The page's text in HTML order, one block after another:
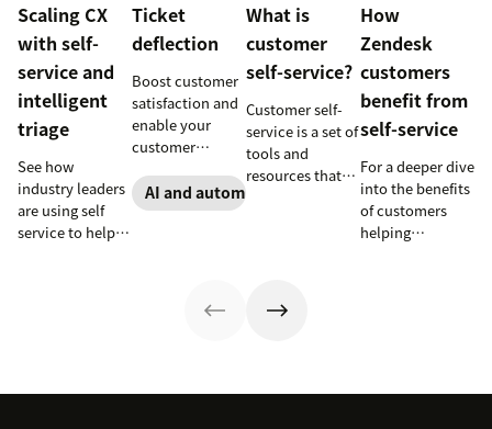
Scaling CX
with self-
service and
intelligent
triage
See how
industry leaders
are using self
service to help
Ticket
deflection
Boost customer
satisfaction and
enable your
customer
to accomplish
more with an
AI and automation
What is
customer
self-service?
Customer self-
service is a set of
tools and
resources that
benefits and
How
Zendesk
customers
benefit from
self-service
For a deeper dive
into the benefits
of customers
helping